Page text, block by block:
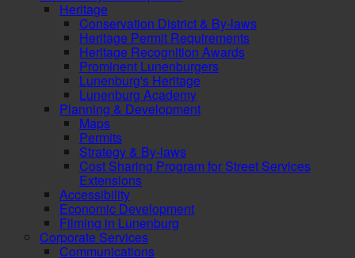
Heritage
Conservation District & By-laws
Heritage Permit Requirements
Heritage Recognition Awards
Prominent Lunenburgers
Lunenburg's Heritage
Lunenburg Academy
Planning & Development
Maps
Permits
Strategy & By-laws
Cost Sharing Program for Street Services
Extensions
Accessibility
Economic Development
Filming in Lunenburg
Corporate Services
Communications